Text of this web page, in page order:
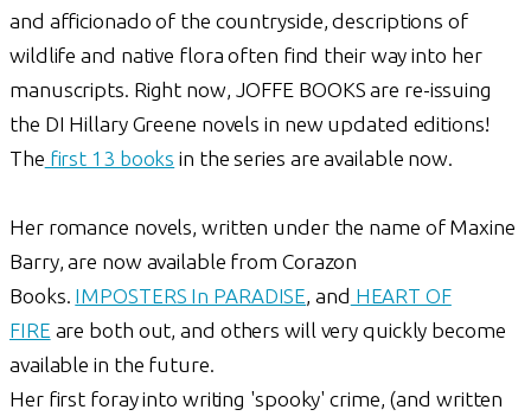
and afficionado of the countryside, descriptions of
wildlife and native flora often find their way into her
manuscripts. Right now, JOFFE BOOKS are re-issuing
the DI Hillary Greene novels in new updated editions!
The first 13 books in the series are available now.
Her romance novels, written under the name of Maxine
Barry, are now available from Corazon
Books. IMPOSTERS In PARADISE, and HEART OF
FIRE are both out, and others will very quickly become
available in the future.
Her first foray into writing 'spooky' crime, (and written